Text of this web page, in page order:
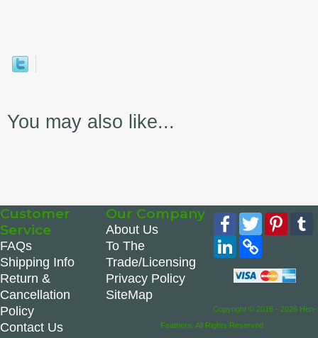
You may also like...
Customer
Service
FAQs
Shipping Info
Return &
Cancellation
Policy
Contact Us
Our Company
About Us
To The
Trade/Licensing
Privacy Policy
SiteMap
Facebook
Twitter
LinkedIn
Copy
Link
Copyright © 2016 - 2026 Hen-
Feathers. All Rights Reserved